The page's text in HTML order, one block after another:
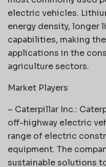
electric vehicles.
energy density, longer
capabilities, making
applications in the
agriculture sectors.
Market Players
– Caterpillar Inc.:
off-highway electric
range of electric
equipment. The
sustainable solutions